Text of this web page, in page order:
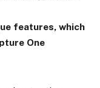
features, which
One